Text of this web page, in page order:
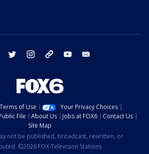
facebook twitter instagram threads youtube
Terms of Use
Your Privacy Choices
File About Us Jobs at FOX6
Contact Us
Site Map
not be published, broadcast, rewritten, or
©2026 FOX Television Stations